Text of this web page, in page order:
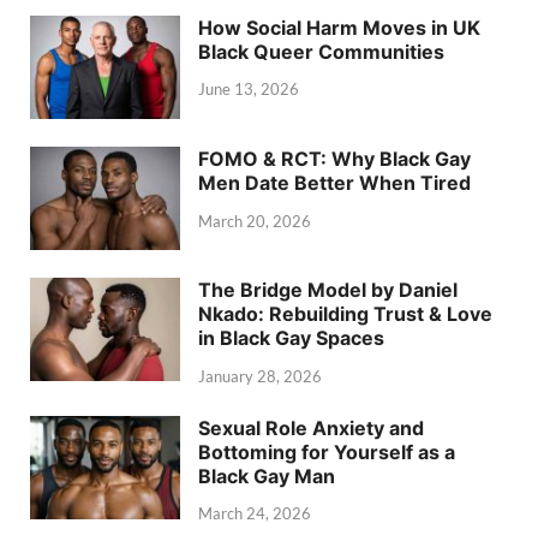
How Social Harm Moves in UK
Black Queer Communities
June 13, 2026
FOMO & RCT: Why Black Gay
Men Date Better When Tired
March 20, 2026
The Bridge Model by Daniel
Nkado: Rebuilding Trust & Love
in Black Gay Spaces
January 28, 2026
Sexual Role Anxiety and
Bottoming for Yourself as a
Black Gay Man
March 24, 2026